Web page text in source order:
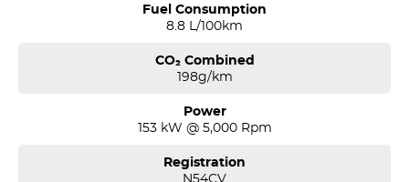
Fuel Consumption
8.8 L/100km
CO₂ Combined
198g/km
Power
153 kW @ 5,000 Rpm
Registration
N54CV